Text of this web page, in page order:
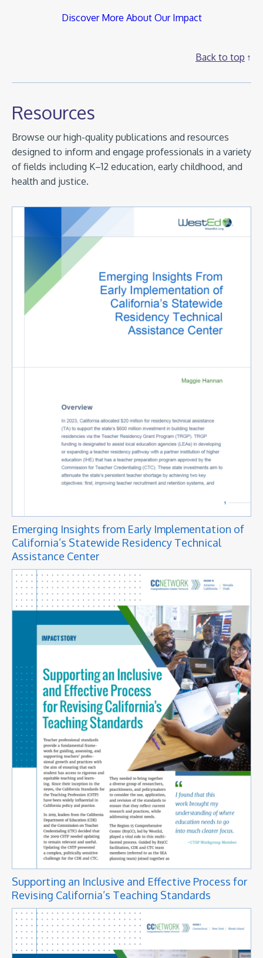
Discover More About Our Impact
Back to top
Resources
Browse our high-quality publications and resources
designed to inform and engage professionals in a variety
of fields including K–12 education, early childhood, and
health and justice.
Emerging Insights from Early Implementation of
California’s Statewide Residency Technical
Assistance Center
Supporting an Inclusive and Effective Process for
Revising California’s Teaching Standards